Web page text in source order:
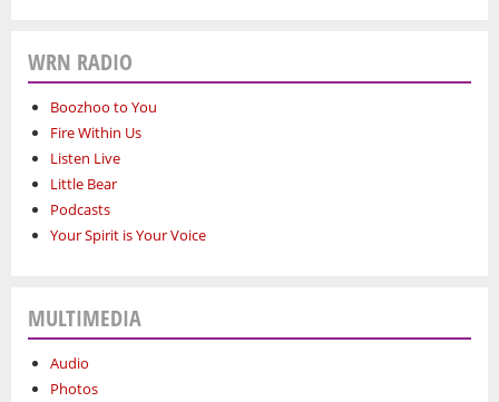
WRN RADIO
Boozhoo to You
Fire Within Us
Listen Live
Little Bear
Podcasts
Your Spirit is Your Voice
MULTIMEDIA
Audio
Photos